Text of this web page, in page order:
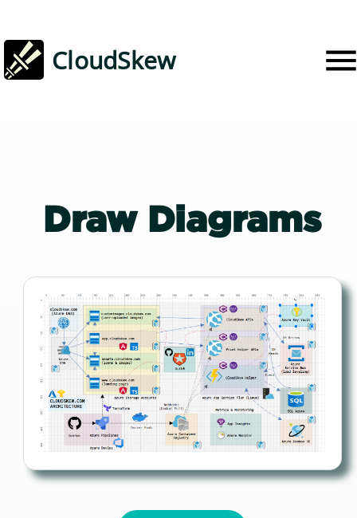
CloudSkew
Draw Diagrams